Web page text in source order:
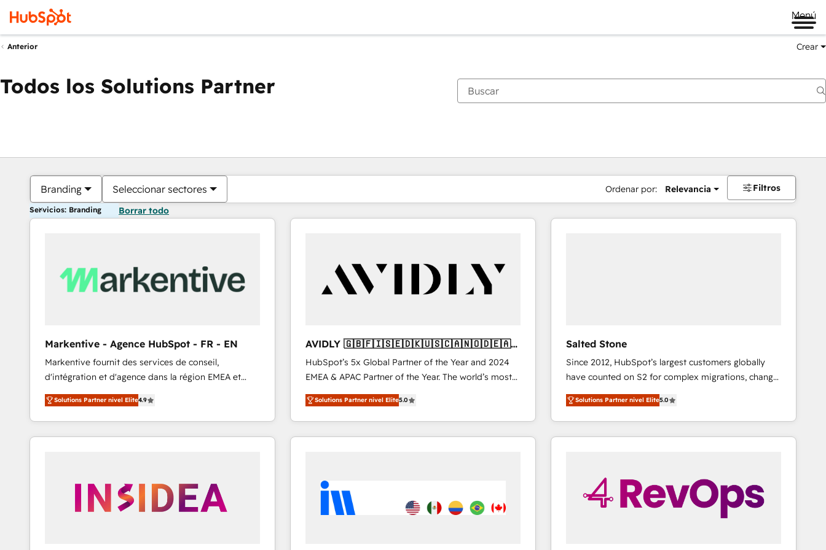
Menú
Anterior Crear
Todos los Solutions Partner
Branding Seleccionar sectores Ordenar por: Relevancia Filtros
Servicios: Branding Borrar todo
Markentive - Agence HubSpot - FR - EN
Markentive fournit des services de conseil,
d'intégration et d'agence dans la région EMEA et
North America. Avec plus de 115 experts en
marketing automation, Growth, Revops, CRM et
webdesign. Markentive is both a consulting firm, a
digital agency and an integrator. With over 115
Solutions Partner nivel Elite4.9
AVIDLY 🇬🇧🇫🇮🇸🇪🇩🇰🇺🇸🇨🇦🇳🇴🇩🇪🇦🇺
🇳🇿
HubSpot’s 5x Global Partner of the Year and 2024
EMEA & APAC Partner of the Year. The world’s most
experienced and fully accredited HubSpot Solutions
Partner. 🚀 With 2,750+ HubSpot projects delivered
and 370+ specialists across EMEA, APAC and NAM,
we de-risk complex CRM programmes and
we turn complexity into clarity, human at global
scale. 🏆 HubSpot’s CEO called us “the partner of the
future.” Others agree it is proof of trust built through
Solutions Partner nivel Elite5.0
Salted Stone
Since 2012, HubSpot’s largest customers globally
have counted on S2 for complex migrations, change
management, systems integration, and creative
solutions that deliver measurable impact and
transform brand experiences As one of the few full-
service creative agencies in the HubSpot
regionalized HubSpot websites, integrated
marketing campaigns, & RevOps frameworks that
fuel long-term success We connect the entire
Solutions Partner nivel Elite5.0
Estás actualmente enPágina
PáginaPáginaPáginaPáginaPáginaPáginaPáginaPáginaPáginaPágina